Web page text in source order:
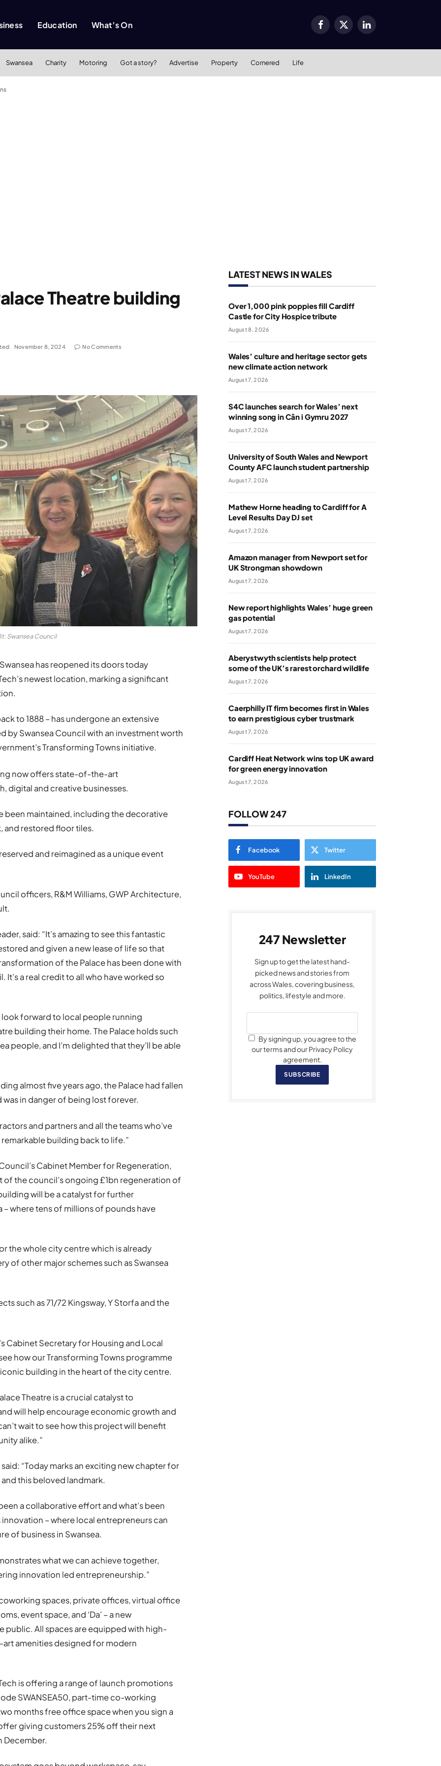
Education What’s On Facebook
X
LinkedIn
Swansea Charity Motoring Got a story? Advertise Property Cornered Life
Theatre building
November 8, 2024 No Comments
Swansea Council
has reopened its doors today
newest location, marking a significant
to 1888 – has undergone an extensive
by Swansea Council with an investment worth
Transforming Towns initiative.
now offers state-of-the-art
digital and creative businesses.
been maintained, including the decorative
and restored floor tiles.
and reimagined as a unique event
officers, R&M Williams, GWP Architecture,
said: “It’s amazing to see this fantastic
and given a new lease of life so that
of the Palace has been done with
a real credit to all who have worked so
forward to local people running
building their home. The Palace holds such
people, and I’m delighted that they’ll be able
almost five years ago, the Palace had fallen
in danger of being lost forever.
and partners and all the teams who’ve
building back to life.”
Cabinet Member for Regeneration,
of the council’s ongoing £1bn regeneration of
will be a catalyst for further
where tens of millions of pounds have
the whole city centre which is already
of other major schemes such as Swansea
such as 71/72 Kingsway, Y Storfa and the
Cabinet Secretary for Housing and Local
how our Transforming Towns programme
building in the heart of the city centre.
Theatre is a crucial catalyst to
will help encourage economic growth and
wait to see how this project will benefit
alike.”
“Today marks an exciting new chapter for
this beloved landmark.
a collaborative effort and what’s been
– where local entrepreneurs can
of business in Swansea.
what we can achieve together,
innovation led entrepreneurship.”
spaces, private offices, virtual office
event space, and ‘Da’ – a new
All spaces are equipped with high-
amenities designed for modern
is offering a range of launch promotions
SWANSEA50, part-time co-working
months free office space when you sign a
giving customers 25% off their next
December.
LATEST NEWS IN WALES
Over 1,000 pink poppies fill Cardiff
Castle for City Hospice tribute
August 8, 2026
Wales’ culture and heritage sector gets
new climate action network
August 7, 2026
S4C launches search for Wales’ next
winning song in Cân i Gymru 2027
August 7, 2026
University of South Wales and Newport
County AFC launch student partnership
August 7, 2026
Mathew Horne heading to Cardiff for A
Level Results Day DJ set
August 7, 2026
Amazon manager from Newport set for
UK Strongman showdown
August 7, 2026
New report highlights Wales’ huge green
gas potential
August 7, 2026
Aberystwyth scientists help protect
some of the UK’s rarest orchard wildlife
August 7, 2026
Caerphilly IT firm becomes first in Wales
to earn prestigious cyber trustmark
August 7, 2026
Cardiff Heat Network wins top UK award
for green energy innovation
August 7, 2026
FOLLOW 247
Facebook Twitter
YouTube LinkedIn
247 Newsletter
Sign up to get the latest hand-
picked news and stories from
across Wales, covering business,
politics, lifestyle and more.
By signing up, you agree to the
our terms and our Privacy Policy
agreement.
SUBSCRIBE